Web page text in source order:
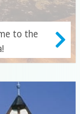
to the